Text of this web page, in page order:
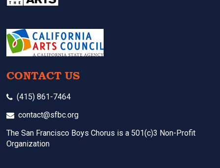
CONTACT US
(415) 861-7464
contact@sfbc.org
The San Francisco Boys Chorus is a 501(c)3 Non-Profit
Organization